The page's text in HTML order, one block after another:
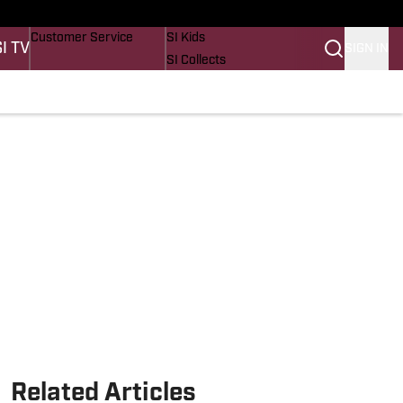
TV
Customer Service
SI Kids
SI Collects
Related Articles